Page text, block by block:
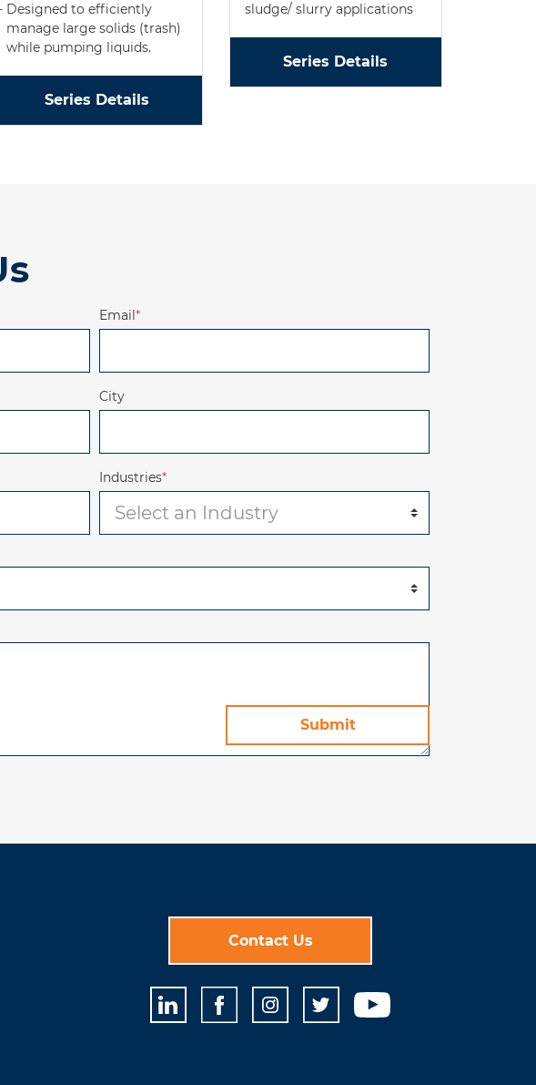
Designed to efficiently
manage large solids (trash)
while pumping liquids.
Series Details
sludge/ slurry applications
Series Details
Email*
City
Industries*
Contact Us